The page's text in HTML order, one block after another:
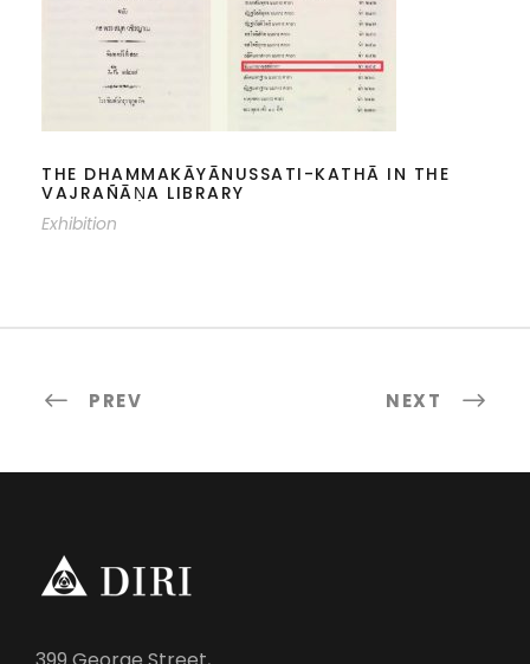
THE DHAMMAKĀYĀNUSSATI-KATHĀ
IN THE VAJRAÑĀṆA LIBRARY
THE DHAMMAKĀYĀNUSSATI-KATHĀ IN THE
VAJRAÑĀṆA LIBRARY
Exhibition
PREV NEXT